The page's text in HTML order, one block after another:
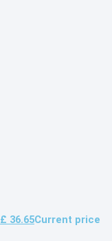
£ 36.65Current price